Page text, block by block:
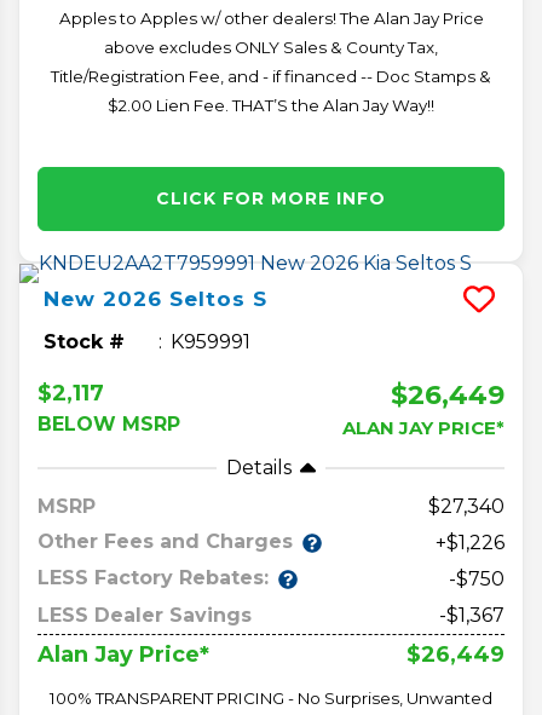
Apples to Apples w/ other dealers! The Alan Jay Price
above excludes ONLY Sales & County Tax,
Title/Registration Fee, and - if financed -- Doc Stamps &
$2.00 Lien Fee. THAT’S the Alan Jay Way!!
CLICK FOR MORE INFO
New 2026 Seltos S
Stock # K959991
$2,117
BELOW MSRP
$26,449
ALAN JAY PRICE*
Details
MSRP
27,340
Other Fees and Charges
+$1,226
LESS Factory Rebates:
-$750
LESS Dealer Savings
-$1,367
Alan Jay Price* $26,449
100% TRANSPARENT PRICING - No Surprises, Unwanted